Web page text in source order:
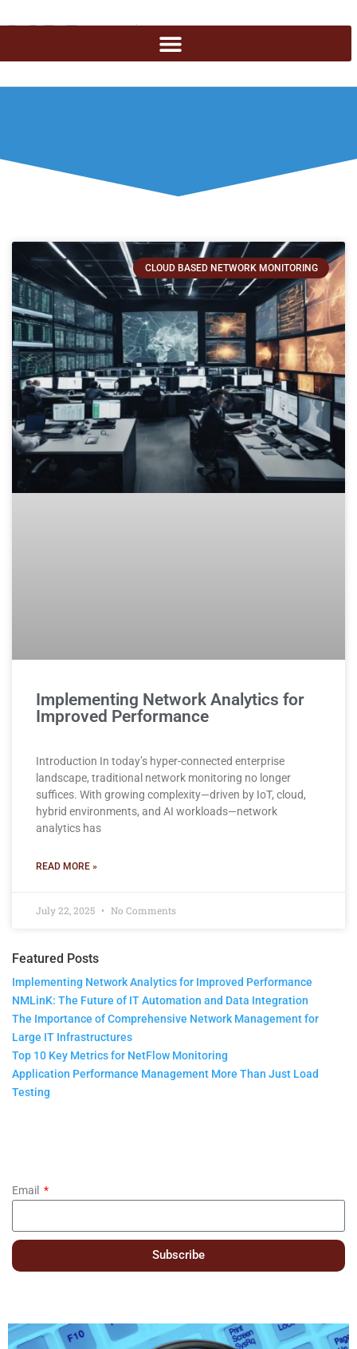
CLOUD BASED NETWORK MONITORING
Implementing Network Analytics for
Improved Performance
Introduction In today’s hyper-connected enterprise
landscape, traditional network monitoring no longer
suffices. With growing complexity—driven by IoT, cloud,
hybrid environments, and AI workloads—network
analytics has
READ MORE »
July 22, 2025 No Comments
Featured Posts
Implementing Network Analytics for Improved Performance
NMLinK: The Future of IT Automation and Data Integration
The Importance of Comprehensive Network Management for
Large IT Infrastructures
Top 10 Key Metrics for NetFlow Monitoring
Application Performance Management More Than Just Load
Testing
Email
Subscribe